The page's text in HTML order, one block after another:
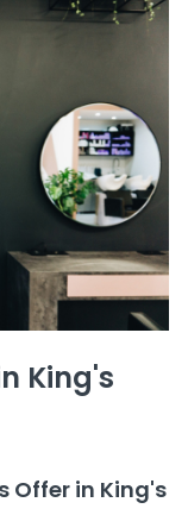
King's
Offer in King's